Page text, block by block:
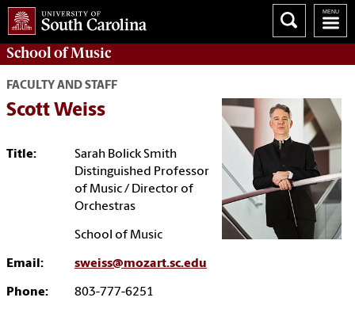
School ofMusic
FACULTY AND STAFF
Scott Weiss
Title:
Sarah Bolick Smith
Distinguished Professor
of Music / Director of
Orchestras
School of Music
Email: sweiss@mozart.sc.edu
Phone: 803-777-6251